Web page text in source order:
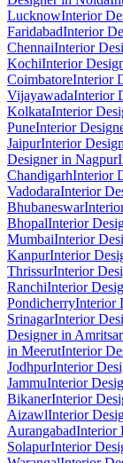
LucknowInterior
FaridabadInterior
ChennaiInterior
KochiInterior
CoimbatoreInterior
VijayawadaInterior
KolkataInterior
PuneInterior
JaipurInterior
Designer in Nagpur
ChandigarhInterior
VadodaraInterior
Bhubaneswar
BhopalInterior
MumbaiInterior
KanpurInterior
ThrissurInterior
RanchiInterior
PondicherryInterior
SrinagarInterior
Designer in Amritsar
in MeerutInterior
JodhpurInterior
JammuInterior
BikanerInterior
AizawlInterior
AurangabadInterior
SolapurInterior